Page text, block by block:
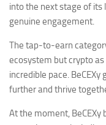
into the next stage of its
genuine engagement.
The tap-to-earn
ecosystem but crypto
incredible pace.
further and thrive
At the moment,